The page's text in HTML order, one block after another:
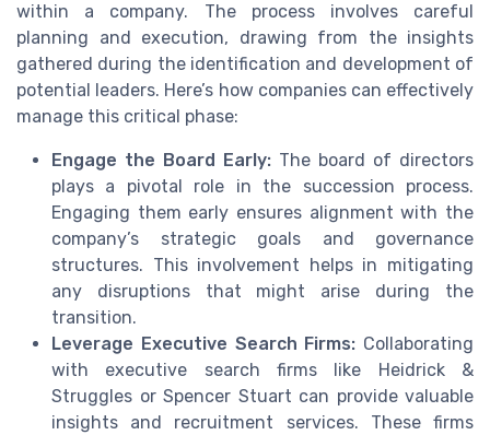
within a company. The process involves careful
planning and execution, drawing from the insights
gathered during the identification and development of
potential leaders. Here’s how companies can effectively
manage this critical phase:
Engage the Board Early: The board of directors
plays a pivotal role in the succession process.
Engaging them early ensures alignment with the
company’s strategic goals and governance
structures. This involvement helps in mitigating
any disruptions that might arise during the
transition.
Leverage Executive Search Firms: Collaborating
with executive search firms like Heidrick &
Struggles or Spencer Stuart can provide valuable
insights and recruitment services. These firms